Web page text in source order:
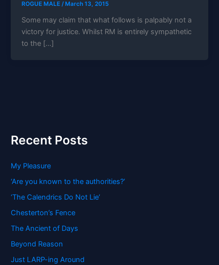
ROGUE MALE/ March 13, 2015
Some may claim that what follows is palpably not a
victory for justice. Whilst RM is entirely sympathetic
to the […]
Recent Posts
My Pleasure
‘Are you known to the authorities?’
‘The Calendrics Do Not Lie’
Chesterton’s Fence
The Ancient of Days
Beyond Reason
Just LARP-ing Around